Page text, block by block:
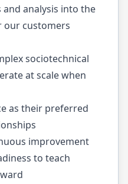
analysis into the
our customers
sociotechnical
at scale when
as their preferred
improvement
to teach